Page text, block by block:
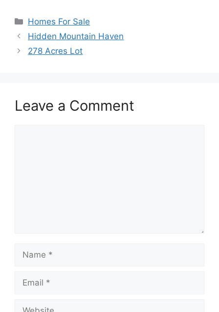
Categories
Homes For Sale
Hidden Mountain Haven
278 Acres Lot
Leave a Comment
Name
Email
Website